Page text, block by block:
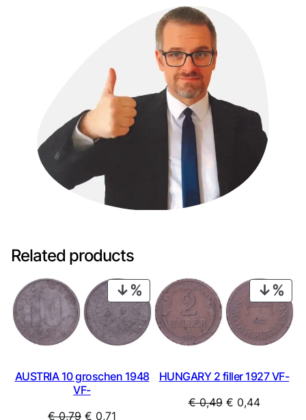
Related products
PRODUCT
ON
SALE
AUSTRIA 10 groschen 1948
VF-
€0,79 Original
€ 0,71
ON
HUNGARY 2 filler 1927 VF-
€0,49 Original
€ 0,44Current